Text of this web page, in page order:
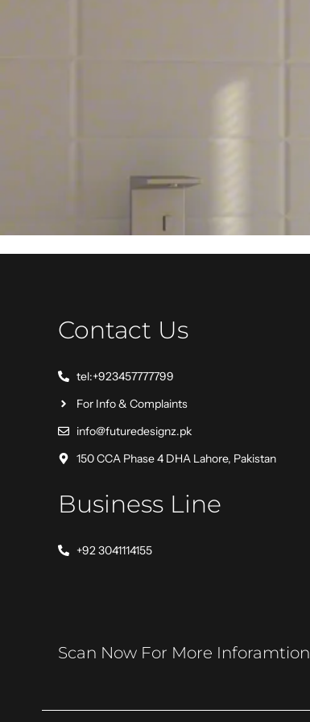
Contact Us
tel:+923457777799
For Info & Complaints
info@futuredesignz.pk
150 CCA Phase 4 DHA Lahore, Pakistan
Business Line
+92 3041114155
Scan Now For More Inforamtion